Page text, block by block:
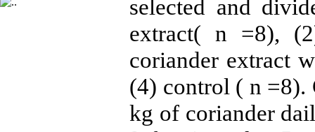
selected and
extract( n =8),
coriander extract
(4) control ( n =8).
kg of coriander